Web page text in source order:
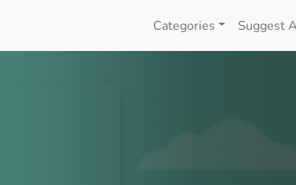
Categories Suggest